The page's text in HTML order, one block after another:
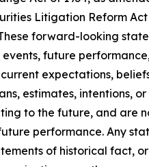
Litigation Reform Act
These forward-looking
future
expectations,
estimates, intentions, or
to the future, and are
performance. Any
of historical fact,